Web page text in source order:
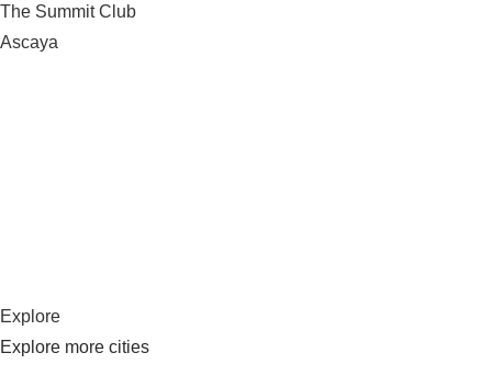
The Summit Club
Ascaya
Explore
Explore more cities